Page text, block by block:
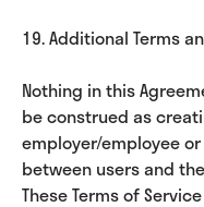
19. Additional Terms
Nothing in this
be construed as
employer/employee
between users and
These Terms of